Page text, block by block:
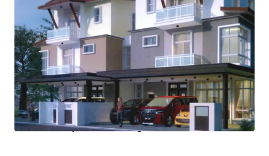
Ready land with all approvals obtained suitable for
quick turnover project.
Located in prime gated and guarded community with
easy access to hospital, schools, shopping mall, hotel,
recreational lake and more.
Fresh 99-year lease extension.
Ready buyer for 1 of the Semi-D House.
Last plot of development land within the gated
community of Taman Wangsa Baiduri